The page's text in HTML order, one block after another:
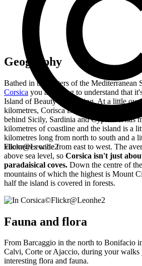
Flickr@Leonhe2
Geography
Bathed in the waters of the Mediterranean
Corsica you are going to understand that
Island of Beauty for nothing. At a little
kilometres, Corisca is the 4th largest island
behind Sicily, Sardinia and Cyprus. It has
kilometres of coastline and the island is a
kilometres long from north to south and a
kilometres wide from east to west. The
above sea level, so Corsica isn't just
paradaisical coves. Down the centre of
mountains of which the highest is Mount
half the island is covered in forests.
©Flickr@Leonhe2
Fauna and flora
From Barcaggio in the north to Bonifacio
Calvi, Corte or Ajaccio, during your walks
interesting flora and fauna.